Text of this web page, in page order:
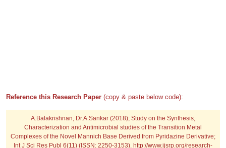
Reference this Research Paper (copy & paste below code):
A.Balakrishnan, Dr.A.Sankar (2018); Study on the Synthesis,
Characterization and Antimicrobial studies of the Transition Metal
Complexes of the Novel Mannich Base Derived from Pyridazine Derivative;
Int J Sci Res Publ 6(11) (ISSN: 2250-3153). http://www.ijsrp.org/research-